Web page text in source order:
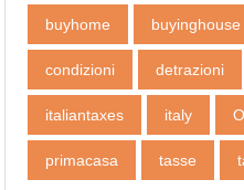
buyhome buyinghouse
condizioni detrazioni
italiantaxes italy
primacasa tasse